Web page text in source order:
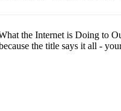
the Internet is Doing to
the title says it all -